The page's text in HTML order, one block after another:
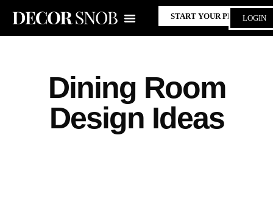
START YOUR PROJECT
LOGIN
Dining Room
Design Ideas